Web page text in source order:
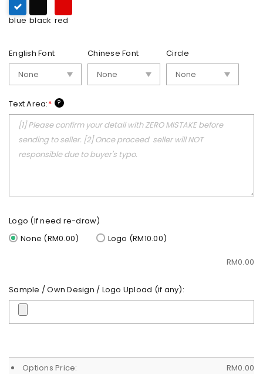
blue black red
English Font Chinese Font Circle
Text Area:* ?
Logo (If need re-draw)
None (RM0.00)
Logo (RM10.00)
RM0.00
Sample / Own Design / Logo Upload (if any):
Options Price: RM0.00